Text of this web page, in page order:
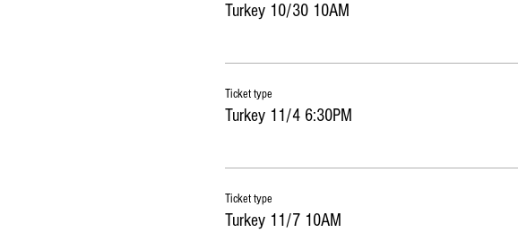
Turkey 10/30 10AM
Ticket type
Turkey 11/4 6:30PM
Ticket type
Turkey 11/7 10AM